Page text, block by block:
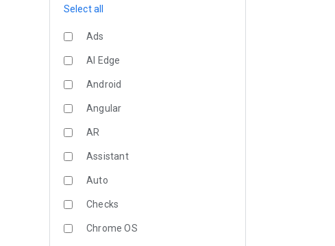
Select all
Ads
AI Edge
Android
Angular
AR
Assistant
Auto
Checks
Chrome OS